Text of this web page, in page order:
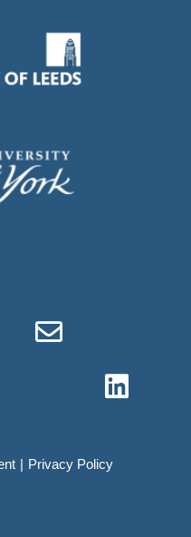
link Email link
link
Privacy Policy